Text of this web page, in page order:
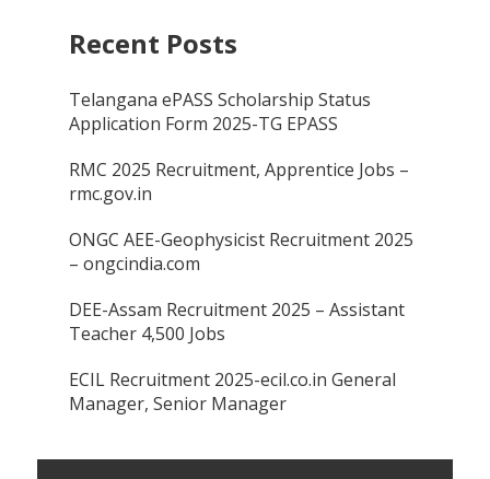
Recent Posts
Telangana ePASS Scholarship Status
Application Form 2025-TG EPASS
RMC 2025 Recruitment, Apprentice Jobs –
rmc.gov.in
ONGC AEE-Geophysicist Recruitment 2025
– ongcindia.com
DEE-Assam Recruitment 2025 – Assistant
Teacher 4,500 Jobs
ECIL Recruitment 2025-ecil.co.in General
Manager, Senior Manager